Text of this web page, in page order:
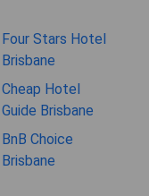
Four Stars Hotel
Brisbane
Cheap Hotel
Guide Brisbane
BnB Choice
Brisbane